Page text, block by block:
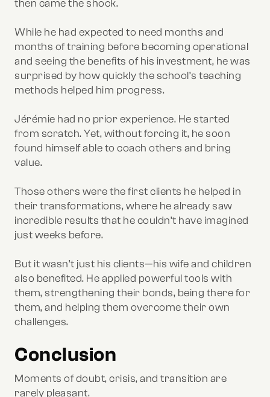
then came the shock.
While he had expected to need months and
months of training before becoming operational
and seeing the benefits of his investment, he was
surprised by how quickly the school’s teaching
methods helped him progress.
Jérémie had no prior experience. He started
from scratch. Yet, without forcing it, he soon
found himself able to coach others and bring
value.
Those others were the first clients he helped in
their transformations, where he already saw
incredible results that he couldn’t have imagined
just weeks before.
But it wasn’t just his clients—his wife and children
also benefited. He applied powerful tools with
them, strengthening their bonds, being there for
them, and helping them overcome their own
challenges.
Conclusion
Moments of doubt, crisis, and transition are
rarely pleasant.